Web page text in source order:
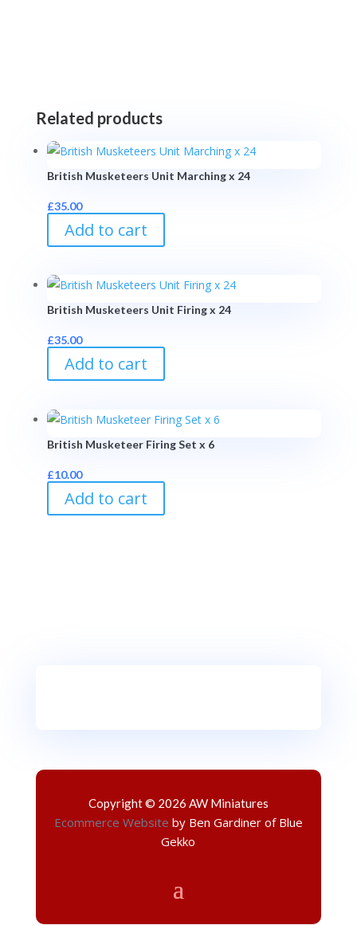
Related products
British Musketeers Unit Marching x 24
£35.00
Add to cart
British Musketeers Unit Firing x 24
£35.00
Add to cart
British Musketeer Firing Set x 6
£10.00
Add to cart
Copyright © 2026 AW Miniatures
Ecommerce Website by Ben Gardiner of Blue
Gekko